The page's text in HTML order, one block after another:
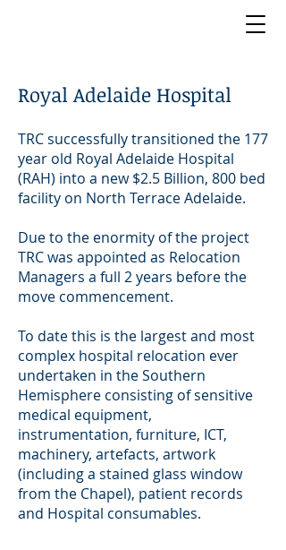
Royal Adelaide Hospital
TRC successfully transitioned the 177
year old Royal Adelaide Hospital
(RAH) into a new $2.5 Billion, 800 bed
facility on North Terrace Adelaide.
Due to the enormity of the project
TRC was appointed as Relocation
Managers a full 2 years before the
move commencement.
To date this is the largest and most
complex hospital relocation ever
undertaken in the Southern
Hemisphere consisting of sensitive
medical equipment,
instrumentation, furniture, ICT,
machinery, artefacts, artwork
(including a stained glass window
from the Chapel), patient records
and Hospital consumables.